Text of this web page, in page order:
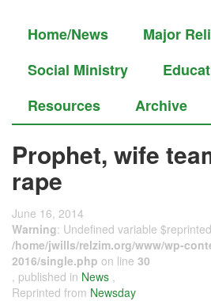
Home/News
Major
Social Ministry
Resources
Archive
Prophet, wife
rape
June 16, 2014
Warning: Undefined variable
/home/jwills/relzim.org/www/wp-
2016/single.php on line 30
, published in News ,
Reprinted from Newsday